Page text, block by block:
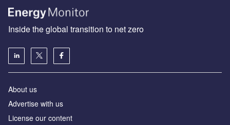
Inside the global transition to net zero
About us
Advertise with us
License our content